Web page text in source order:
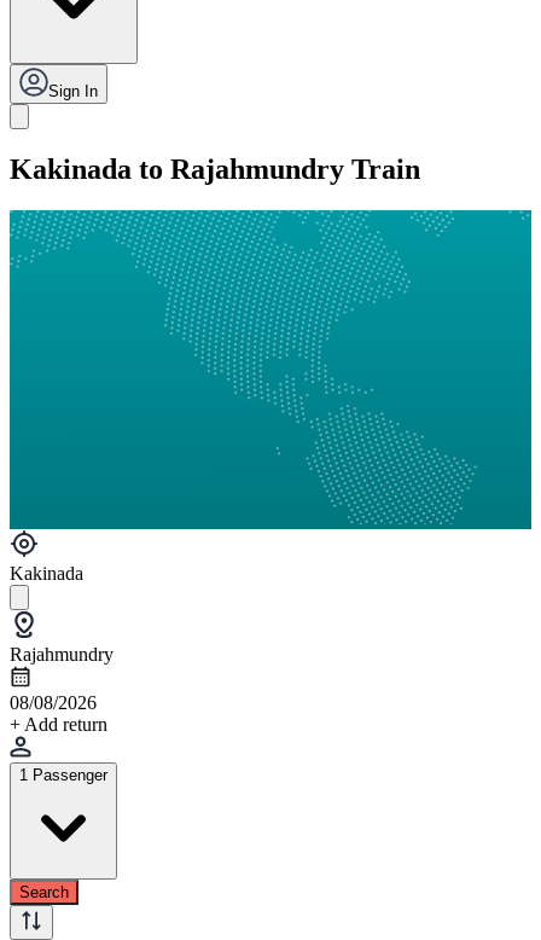
Sign In
Kakinada to Rajahmundry Train
Kakinada
Rajahmundry
08/08/2026
+ Add return
1 Passenger
Search